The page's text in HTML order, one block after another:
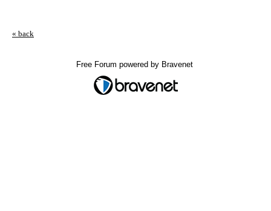
« back
Free Forum powered by Bravenet